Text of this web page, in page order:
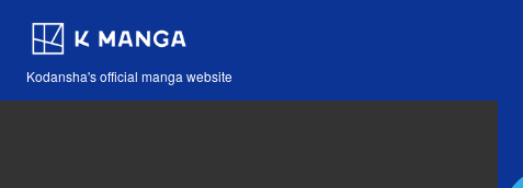
Kodansha's official manga website